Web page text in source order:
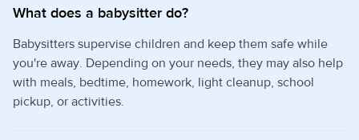
What does a babysitter do?
Babysitters supervise children and keep them safe while
you're away. Depending on your needs, they may also help
with meals, bedtime, homework, light cleanup, school
pickup, or activities.